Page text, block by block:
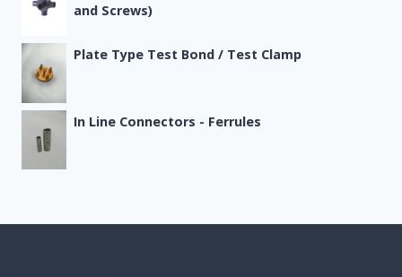
and Screws)
Plate Type Test Bond / Test Clamp
In Line Connectors - Ferrules